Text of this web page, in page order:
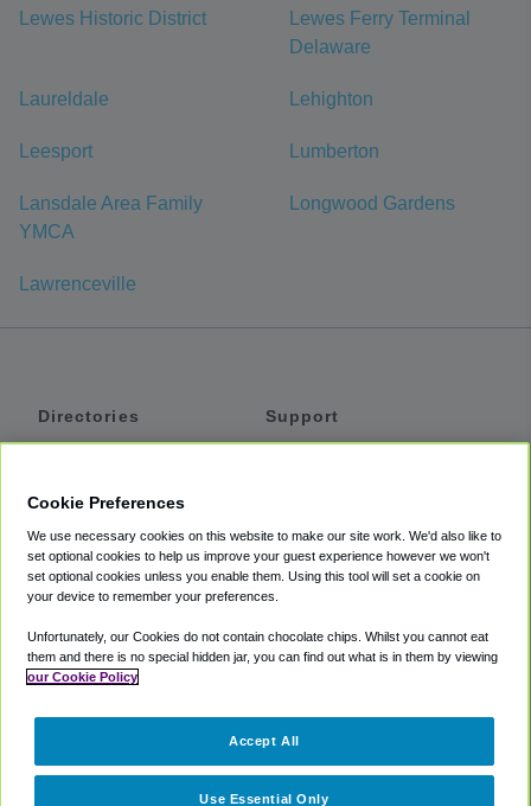
Lewes Historic District
Lewes Ferry Terminal
Delaware
Laureldale Lehighton
Leesport Lumberton
Lansdale Area Family
YMCA
Longwood Gardens
Lawrenceville
Directories
Private Cars
Coupons
Support
Accessibility
Terms
Cookie Policy
Partners
Cookie Preferences
We use necessary cookies on this website to make our site work. We'd also like to
set optional cookies to help us improve your guest experience however we won't
set optional cookies unless you enable them. Using this tool will set a cookie on
your device to remember your preferences.
Unfortunately, our Cookies do not contain chocolate chips. Whilst you cannot eat
them and there is no special hidden jar, you can find out what is in them by viewing
our Cookie Policy
Use Essential Only
Accept All